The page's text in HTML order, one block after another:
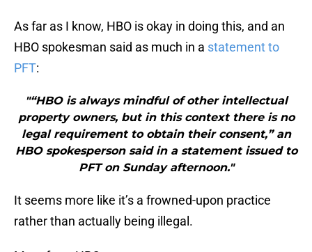
As far as I know, HBO is okay in doing this, and an
HBO spokesman said as much in a statement to
PFT:
"“HBO is always mindful of other intellectual
property owners, but in this context there is no
legal requirement to obtain their consent,” an
HBO spokesperson said in a statement issued to
PFT on Sunday afternoon."
It seems more like it’s a frowned-upon practice
rather than actually being illegal.